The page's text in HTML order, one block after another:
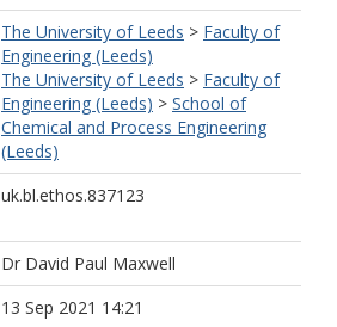
The University of Leeds > Faculty of
Engineering (Leeds)
The University of Leeds > Faculty of
Engineering (Leeds) > School of
Chemical and Process Engineering
(Leeds)
uk.bl.ethos.837123
Dr David Paul Maxwell
13 Sep 2021 14:21